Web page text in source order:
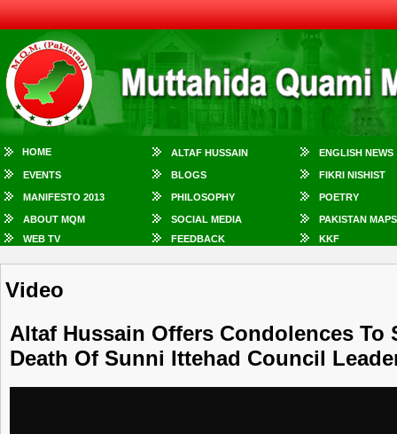
HOME ALTAF HUSSAIN ENGLISH NEWS
EVENTS BLOGS FIKRI NISHIST
MANIFESTO 2013 PHILOSOPHY POETRY
ABOUT MQM SOCIAL MEDIA
PAKISTAN MAPS
WEB TV
FEEDBACK KKF
Video
Altaf Hussain Offers Condolences To
Death Of Sunni Ittehad Council